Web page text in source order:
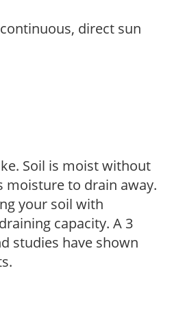
direct sun
Soil is moist without
moisture to drain away.
your soil with
capacity. A 3
studies have shown